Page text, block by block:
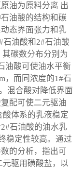
油为原料分离 出
油酸的结构和碳
态界面张力和乳
石油酸和2#石油酸
碳数分布分别为
油酸可使油水平衡
，而同浓度的1#石
混合酸对降低界面
配可使二元驱油
体系的乳液稳定
石油酸的油水乳
稳定性较高。通过
的分析，指出可
元驱用磺酸盐，以